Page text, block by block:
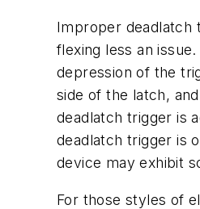
Improper deadlatch
flexing less an
depression of the
side of the latch,
deadlatch trigger is
deadlatch trigger is
device may exhibit
For those styles of